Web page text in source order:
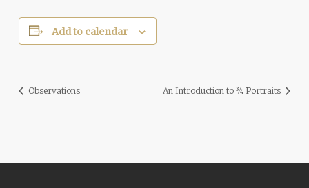
Add to calendar
Observations An Introduction to ¾ Portraits